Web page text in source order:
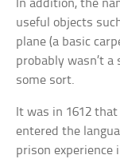
In addition, the
useful objects
plane (a basic
probably wasn’t a
some sort.
It was in 1612
entered the
prison experience